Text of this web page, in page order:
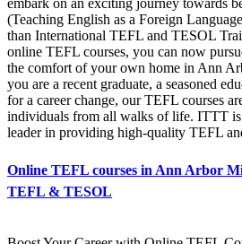
(Teaching English as a Foreign
than International TEFL and TESOL
online TEFL courses, you can now
the comfort of your own home in Ann
you are a recent graduate, a seasoned
for a career change, our TEFL courses
individuals from all walks of life. ITTT
leader in providing high-quality TEFL
Online TEFL courses in Ann Arbor
TEFL & TESOL